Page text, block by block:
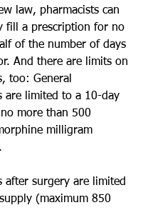
law, pharmacists can
fill a prescription for no
of the number of days
And there are limits on
too: General
are limited to a 10-day
more than 500
milligram
after surgery are limited
(maximum 850